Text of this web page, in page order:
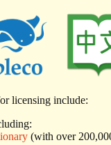
licensing include:
(with over